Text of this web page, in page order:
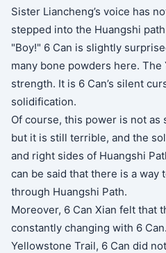
Sister Liancheng’s voice has
stepped into the Huangshi
"Boy!" 6 Can is slightly
many bone powders here.
strength. It is 6 Can’s silent
solidification.
Of course, this power is not
but it is still terrible, and the
and right sides of Huangshi
can be said that there is a way
through Huangshi Path.
Moreover, 6 Can Xian felt that
constantly changing with 6
Yellowstone Trail, 6 Can did